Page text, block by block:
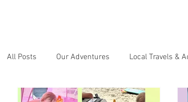
All Posts Our Adventures Local Travels &
Checklists Packing for your Destination